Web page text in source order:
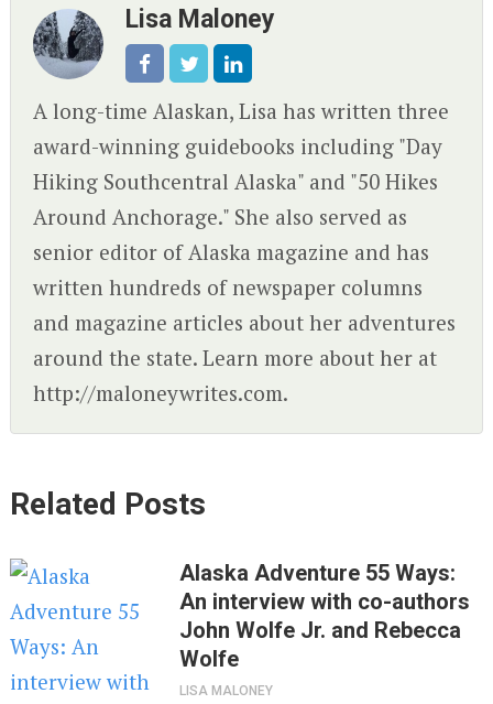
Lisa Maloney
A long-time Alaskan, Lisa has written three
award-winning guidebooks including "Day
Hiking Southcentral Alaska" and "50 Hikes
Around Anchorage." She also served as
senior editor of Alaska magazine and has
written hundreds of newspaper columns
and magazine articles about her adventures
around the state. Learn more about her at
http://maloneywrites.com.
Related Posts
Alaska Adventure 55 Ways:
An interview with co-authors
John Wolfe Jr. and Rebecca
Wolfe
LISA MALONEY